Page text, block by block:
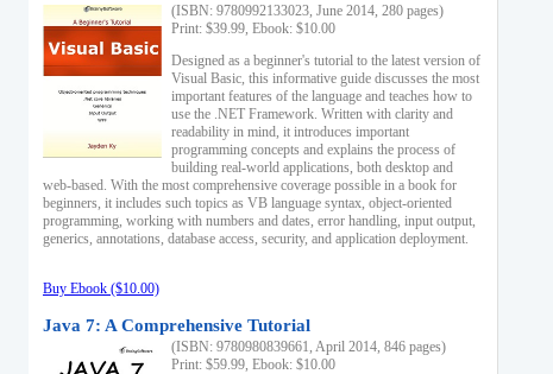
(ISBN: 9780992133023, June 2014, 280 pages)
Print: $39.99, Ebook: $10.00
Designed as a beginner's tutorial to the latest version of
Visual Basic, this informative guide discusses the most
important features of the language and teaches how to
use the .NET Framework. Written with clarity and
readability in mind, it introduces important
programming concepts and explains the process of
building real-world applications, both desktop and
web-based. With the most comprehensive coverage possible in a book for
beginners, it includes such topics as VB language syntax, object-oriented
programming, working with numbers and dates, error handling, input output,
generics, annotations, database access, security, and application deployment.
Buy Ebook ($10.00)
Java 7: A Comprehensive Tutorial
(ISBN: 9780980839661, April 2014, 846 pages)
Print: $59.99, Ebook: $10.00